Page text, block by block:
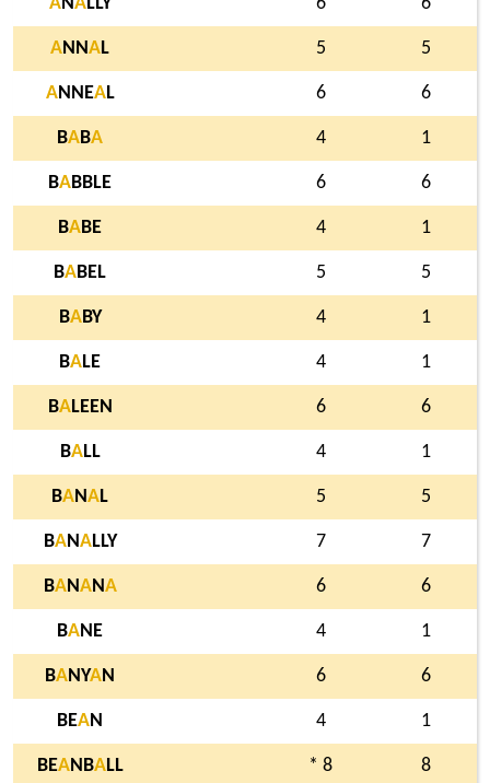
ANNAL 5 5
ANNEAL 6 6
BABA 4 1
BABBLE 6 6
BABE 4 1
BABEL 5 5
BABY 4 1
BALE 4 1
BALEEN 6 6
BALL 4 1
BANAL 5 5
BANALLY 7 7
BANANA 6 6
BANE 4 1
BANYAN 6 6
BEAN 4 1
BEANBALL * 8 8